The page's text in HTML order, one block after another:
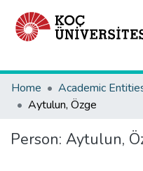
Home
Academic
Aytulun, Özge
Person: Aytulun,